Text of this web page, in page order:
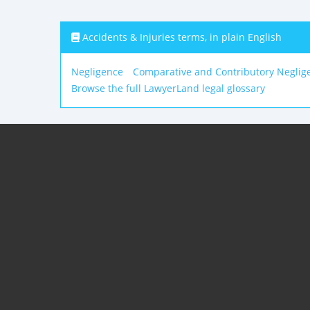
Accidents & Injuries terms, in plain English
Negligence Comparative and Contributory
Browse the full LawyerLand legal glossary